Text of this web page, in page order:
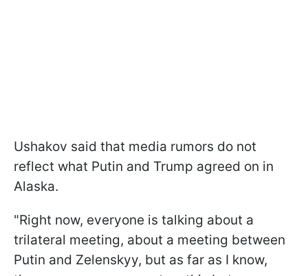
Ushakov said that media rumors do not
reflect what Putin and Trump agreed on in
Alaska.
"Right now, everyone is talking about a
trilateral meeting, about a meeting between
Putin and Zelenskyy, but as far as I know,